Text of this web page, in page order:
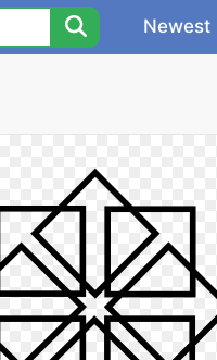
Newest